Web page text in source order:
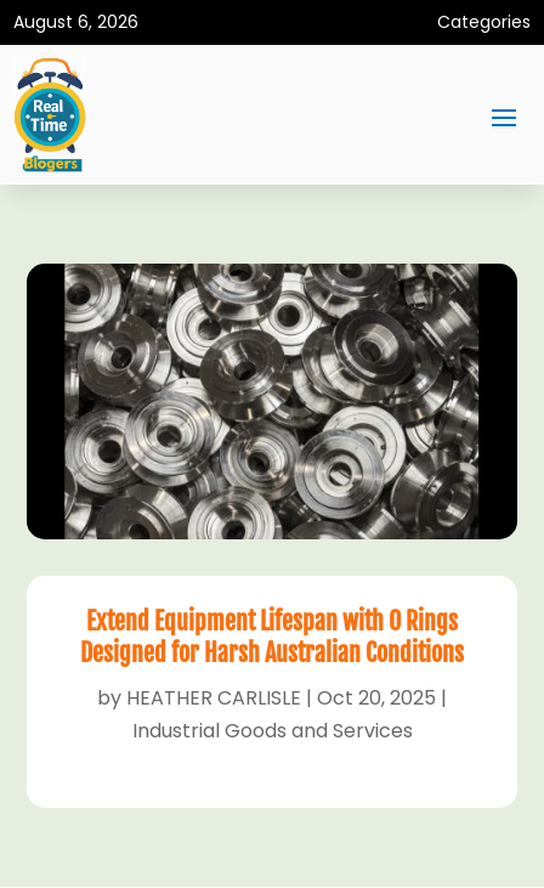
August 6, 2026 Categories
Extend Equipment Lifespan with O Rings
Designed for Harsh Australian Conditions
by HEATHER CARLISLE | Oct 20, 2025 |
Industrial Goods and Services